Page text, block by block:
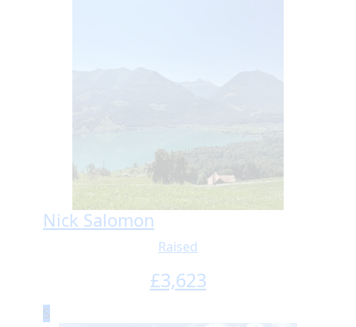
Nick Salomon
Raised
£3,623
5